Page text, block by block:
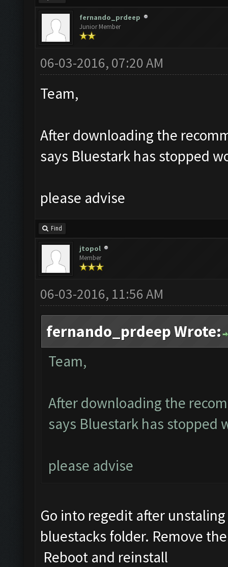
fernando_prdeep
Junior Member
06-03-2016, 07:20 AM
Team,
After downloading the
says Bluestark has stopped
please advise
Find
jtopol
Member
06-03-2016, 11:56 AM
fernando_prdeep Wrote:
Team,
After downloading the
says Bluestark has stopped
please advise
Go into regedit after
bluestacks folder. Remove
Reboot and reinstall